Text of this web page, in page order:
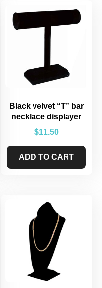
Black velvet “T” bar
necklace displayer
$11.50
ADD TO CART